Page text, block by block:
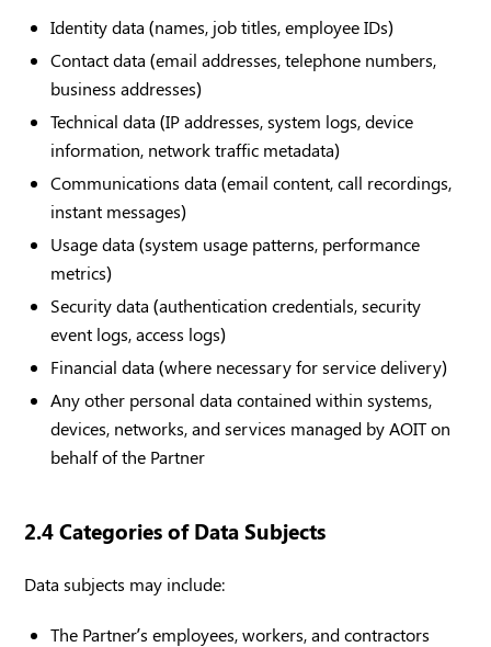
Identity data (names, job titles, employee IDs)
Contact data (email addresses, telephone numbers,
business addresses)
Technical data (IP addresses, system logs, device
information, network traffic metadata)
Communications data (email content, call recordings,
instant messages)
Usage data (system usage patterns, performance
metrics)
Security data (authentication credentials, security
event logs, access logs)
Financial data (where necessary for service delivery)
Any other personal data contained within systems,
devices, networks, and services managed by AOIT on
behalf of the Partner
2.4 Categories of Data Subjects
Data subjects may include:
The Partner’s employees, workers, and contractors